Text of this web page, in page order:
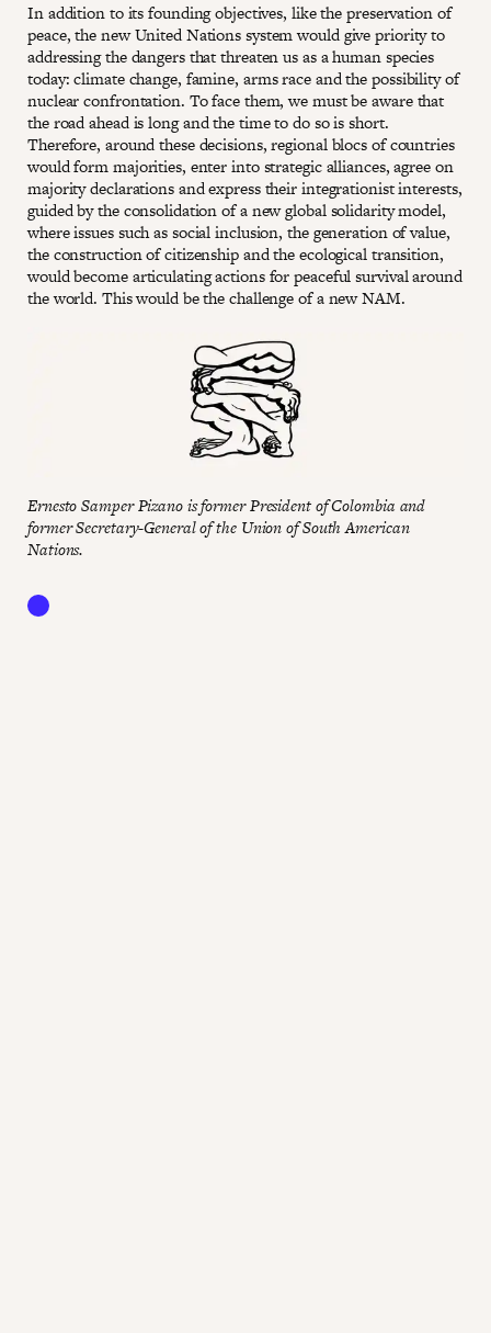
In addition to its founding objectives, like the preservation of
peace, the new United Nations system would give priority to
addressing the dangers that threaten us as a human species
today: climate change, famine, arms race and the possibility of
nuclear confrontation. To face them, we must be aware that
the road ahead is long and the time to do so is short.
Therefore, around these decisions, regional blocs of countries
would form majorities, enter into strategic alliances, agree on
majority declarations and express their integrationist interests,
guided by the consolidation of a new global solidarity model,
where issues such as social inclusion, the generation of value,
the construction of citizenship and the ecological transition,
would become articulating actions for peaceful survival around
the world. This would be the challenge of a new NAM.
Ernesto Samper Pizano is former President of Colombia and
former Secretary-General of the Union of South American
Nations.